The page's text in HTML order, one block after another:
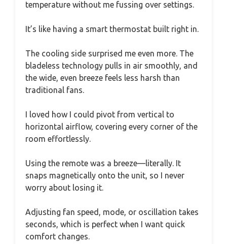
temperature without me fussing over settings.
It’s like having a smart thermostat built right in.
The cooling side surprised me even more. The
bladeless technology pulls in air smoothly, and
the wide, even breeze feels less harsh than
traditional fans.
I loved how I could pivot from vertical to
horizontal airflow, covering every corner of the
room effortlessly.
Using the remote was a breeze—literally. It
snaps magnetically onto the unit, so I never
worry about losing it.
Adjusting fan speed, mode, or oscillation takes
seconds, which is perfect when I want quick
comfort changes.